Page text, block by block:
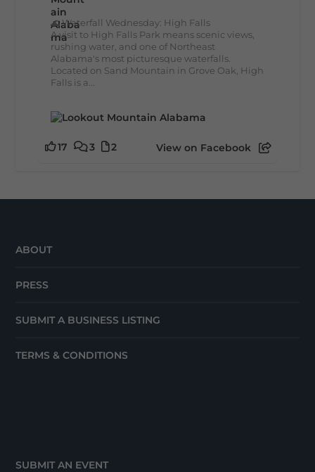
🌊 Waterfall Wednesday: High Falls
A visit to High Falls Park means scenic views,
rushing water, and one of Northeast
Alabama's most picturesque waterfalls.
Located on Sand Mountain in Grove Oak, High
Falls is a...
17 3 2 View on Facebook
ABOUT
PRESS
SUBMIT A BUSINESS LISTING
TERMS & CONDITIONS
SUBMIT AN EVENT